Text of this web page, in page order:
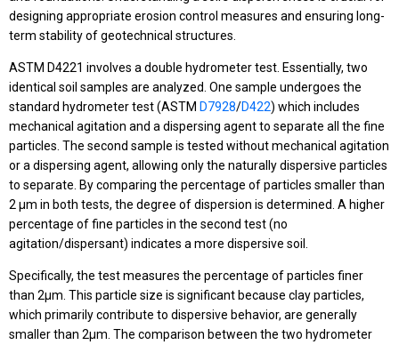
designing appropriate erosion control measures and ensuring long-
term stability of geotechnical structures.
ASTM D4221 involves a double hydrometer test. Essentially, two
identical soil samples are analyzed. One sample undergoes the
standard hydrometer test (ASTM D7928/D422) which includes
mechanical agitation and a dispersing agent to separate all the fine
particles. The second sample is tested without mechanical agitation
or a dispersing agent, allowing only the naturally dispersive particles
to separate. By comparing the percentage of particles smaller than
2 μm in both tests, the degree of dispersion is determined. A higher
percentage of fine particles in the second test (no
agitation/dispersant) indicates a more dispersive soil.
Specifically, the test measures the percentage of particles finer
than 2µm. This particle size is significant because clay particles,
which primarily contribute to dispersive behavior, are generally
smaller than 2µm. The comparison between the two hydrometer